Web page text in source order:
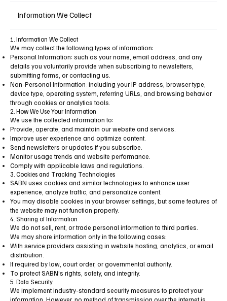
Information We Collect
1. Information We Collect
We may collect the following types of information:
Personal Information: such as your name, email address, and any
details you voluntarily provide when subscribing to newsletters,
submitting forms, or contacting us.
Non-Personal Information: including your IP address, browser type,
device type, operating system, referring URLs, and browsing behavior
through cookies or analytics tools.
2. How We Use Your Information
We use the collected information to:
Provide, operate, and maintain our website and services.
Improve user experience and optimize content.
Send newsletters or updates if you subscribe.
Monitor usage trends and website performance.
Comply with applicable laws and regulations.
3. Cookies and Tracking Technologies
SABN uses cookies and similar technologies to enhance user
experience, analyze traffic, and personalize content.
You may disable cookies in your browser settings, but some features of
the website may not function properly.
4. Sharing of Information
We do not sell, rent, or trade personal information to third parties.
We may share information only in the following cases:
With service providers assisting in website hosting, analytics, or email
distribution.
If required by law, court order, or governmental authority.
To protect SABN’s rights, safety, and integrity.
5. Data Security
We implement industry-standard security measures to protect your
information. However, no method of transmission over the internet is